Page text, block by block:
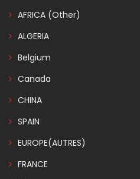
AFRICA (Other)
ALGERIA
Belgium
Canada
CHINA
SPAIN
EUROPE(AUTRES)
FRANCE